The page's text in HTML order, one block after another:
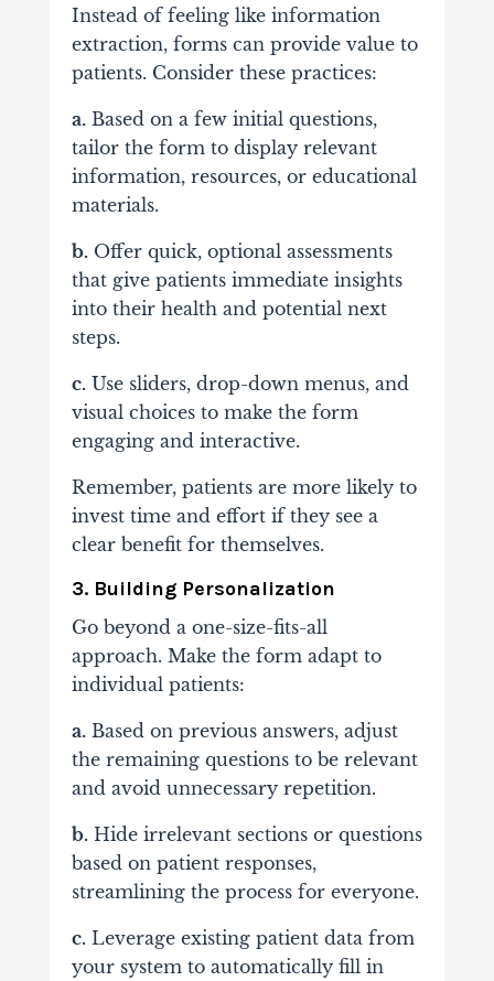
Instead of feeling like information
extraction, forms can provide value to
patients. Consider these practices:
a.Based on a few initial questions,
tailor the form to display relevant
information, resources, or educational
materials.
b.Offer quick, optional assessments
that give patients immediate insights
into their health and potential next
steps.
c.Use sliders, drop-down menus, and
visual choices to make the form
engaging and interactive.
Remember, patients are more likely to
invest time and effort if they see a
clear benefit for themselves.
3. Building Personalization
Go beyond a one-size-fits-all
approach. Make the form adapt to
individual patients:
a.Based on previous answers, adjust
the remaining questions to be relevant
and avoid unnecessary repetition.
b.Hide irrelevant sections or questions
based on patient responses,
streamlining the process for everyone.
c.Leverage existing patient data from
your system to automatically fill in